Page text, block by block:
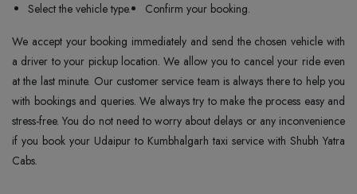
Select the vehicle type.
Confirm your booking.
We accept your booking immediately and send the chosen vehicle with
a driver to your pickup location. We allow you to cancel your ride even
at the last minute. Our customer service team is always there to help you
with bookings and queries. We always try to make the process easy and
stress-free. You do not need to worry about delays or any inconvenience
if you book your Udaipur to Kumbhalgarh taxi service with Shubh Yatra
Cabs.